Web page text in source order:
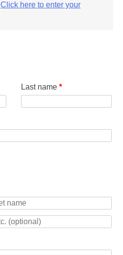
Click here to enter your
Last name*